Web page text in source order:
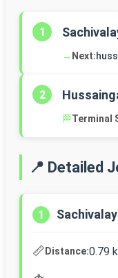
1
→ Next:
2
🏁Terminal
📍 Detailed
1
📏Distance:0.79